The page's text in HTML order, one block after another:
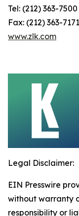
Tel: (212) 363-7500
Fax: (212) 363-7171
www.zlk.com
Legal Disclaimer:
EIN Presswire
without warranty
responsibility or